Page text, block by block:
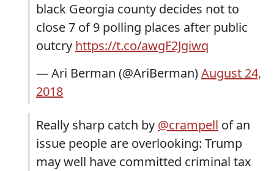
black Georgia county decides not to
close 7 of 9 polling places after public
outcry https://t.co/awgF2Jgiwq
— Ari Berman (@AriBerman)August 24,
2018
Really sharp catch by @crampell of an
issue people are overlooking: Trump
may well have committed criminal tax